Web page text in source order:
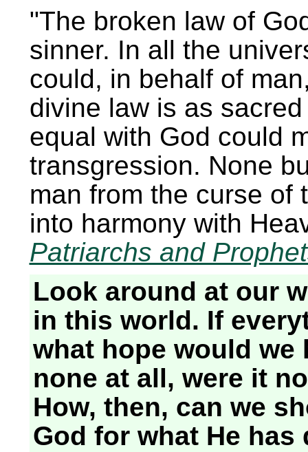
The broken law of
sinner. In all the
could, in behalf of
divine law is as
equal with God could
transgression. None
man from the curse of
into harmony with
Patriarchs and
Look around at our
in this world. If
what hope would we
none at all, were it
How, then, can we
God for what He